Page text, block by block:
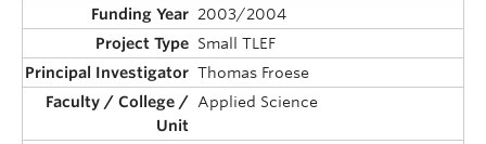
2003/2004
Small TLEF
Thomas Froese
Applied Science